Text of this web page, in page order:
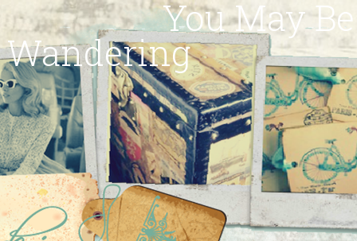
You May Be
Wandering